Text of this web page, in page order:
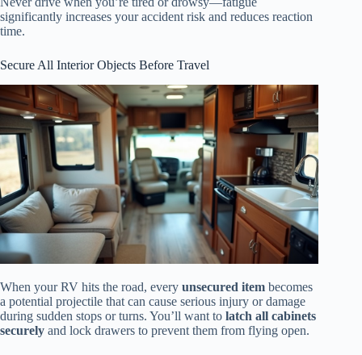
significantly increases your accident risk and reduces reaction
time.
Secure All Interior Objects Before Travel
When your RV hits the road, every unsecured item becomes
a potential projectile that can cause serious injury or damage
during sudden stops or turns. You’ll want to latch all cabinets
securely and lock drawers to prevent them from flying open.